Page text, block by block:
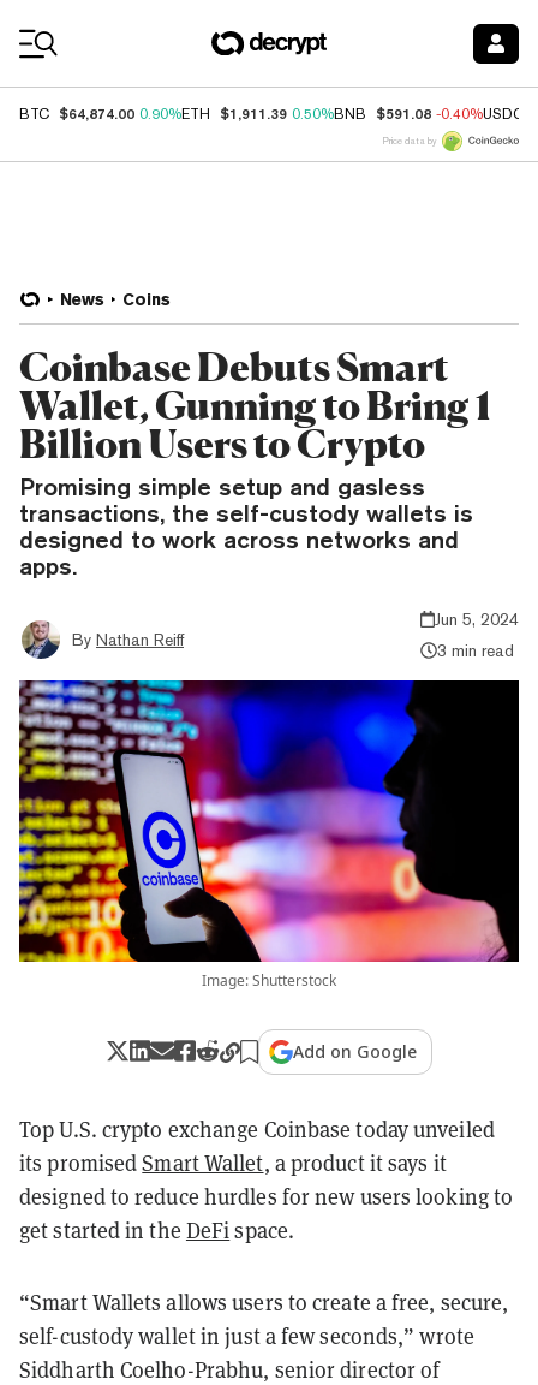
BTC $64,874.00 0.90%ETH $1,911.39 0.50%BNB $591.08 -0.40%USDC
Price data by
News Coins
Coinbase Debuts Smart
Wallet, Gunning to Bring 1
Billion Users to Crypto
Promising simple setup and gasless
transactions, the self-custody wallets is
designed to work across networks and
apps.
By Nathan Reiff
Jun 5, 2024
3 min read
Image: Shutterstock
Add on Google
Top U.S. crypto exchange Coinbase today unveiled
its promisedSmart Wallet, a product it says it
designed to reduce hurdles for new users looking to
get started in the DeFispace.
“Smart Wallets allows users to create a free, secure,
self-custody wallet in just a few seconds,” wrote
Siddharth Coelho-Prabhu, senior director of